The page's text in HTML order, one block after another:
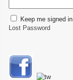
Keep me signed in
Lost Password